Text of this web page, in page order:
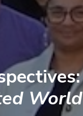
World